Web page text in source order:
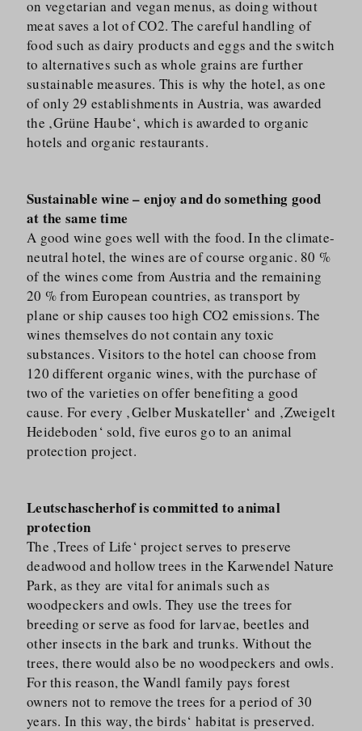
on vegetarian and vegan menus, as doing without
meat saves a lot of CO2. The careful handling of
food such as dairy products and eggs and the switch
to alternatives such as whole grains are further
sustainable measures. This is why the hotel, as one
of only 29 establishments in Austria, was awarded
the ‚Grüne Haube‘, which is awarded to organic
hotels and organic restaurants.
Sustainable wine – enjoy and do something good
at the same time
A good wine goes well with the food. In the climate-
neutral hotel, the wines are of course organic. 80 %
of the wines come from Austria and the remaining
20 % from European countries, as transport by
plane or ship causes too high CO2 emissions. The
wines themselves do not contain any toxic
substances. Visitors to the hotel can choose from
120 different organic wines, with the purchase of
two of the varieties on offer benefiting a good
cause. For every ‚Gelber Muskateller‘ and ‚Zweigelt
Heideboden‘ sold, five euros go to an animal
protection project.
Leutschascherhof is committed to animal
protection
The ‚Trees of Life‘ project serves to preserve
deadwood and hollow trees in the Karwendel Nature
Park, as they are vital for animals such as
woodpeckers and owls. They use the trees for
breeding or serve as food for larvae, beetles and
other insects in the bark and trunks. Without the
trees, there would also be no woodpeckers and owls.
For this reason, the Wandl family pays forest
owners not to remove the trees for a period of 30
years. In this way, the birds‘ habitat is preserved.